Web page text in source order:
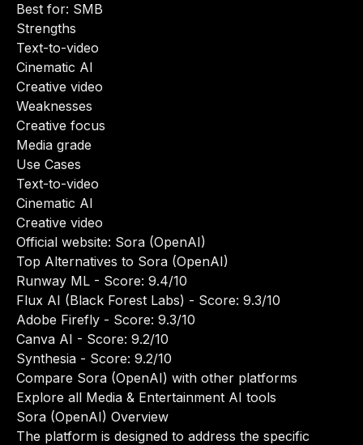
Best for: SMB
Strengths
Text-to-video
Cinematic AI
Creative video
Weaknesses
Creative focus
Media grade
Use Cases
Text-to-video
Cinematic AI
Creative video
Official website: Sora (OpenAI)
Top Alternatives to Sora (OpenAI)
Runway ML - Score: 9.4/10
Flux AI (Black Forest Labs) - Score: 9.3/10
Adobe Firefly - Score: 9.3/10
Canva AI - Score: 9.2/10
Synthesia - Score: 9.2/10
Compare Sora (OpenAI) with other platforms
Explore all Media & Entertainment AI tools
Sora (OpenAI) Overview
The platform is designed to address the specific